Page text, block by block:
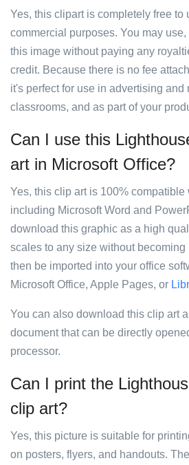
Yes, this clipart is completely free to
commercial purposes. You may use,
this image without paying any
credit. Because there is no fee
it's perfect for use in advertising and
classrooms, and as part of your
Can I use this
art in Microsoft Office?
Yes, this clip art is 100% compatible
including Microsoft Word and
download this graphic as a high
scales to any size without becoming
then be imported into your office
Microsoft Office, Apple Pages, or
You can also download this clip art
document that can be directly
processor.
Can I print the
clip art?
Yes, this picture is suitable for
on posters, flyers, and handouts.